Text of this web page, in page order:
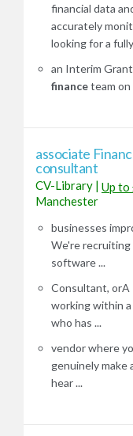
financial data
accurately
looking for a
an Interim
financeteam on
associate
consultant
CV-Library | Up to
Manchester
businesses
We're recruiting
software ...
Consultant, orA
working within
who has ...
vendor where
genuinely make
hear ...